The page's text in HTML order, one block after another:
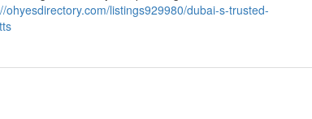
ohyesdirectory.com/listings929980/dubai-s-trusted-